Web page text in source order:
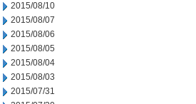
2015/08/10
2015/08/07
2015/08/06
2015/08/05
2015/08/04
2015/08/03
2015/07/31